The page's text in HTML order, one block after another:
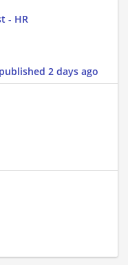
- HR
published 2 days ago